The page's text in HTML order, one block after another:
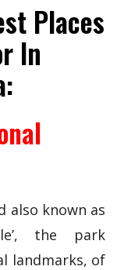
Places
In
also known as
the park
landmarks, of